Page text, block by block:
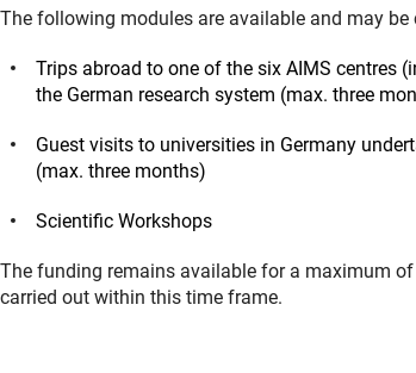
The following modules are available and may be
Trips abroad to one of the six AIMS centres
the German research system (max. three
Guest visits to universities in Germany
(max. three months)
Scientific Workshops
The funding remains available for a maximum
carried out within this time frame.